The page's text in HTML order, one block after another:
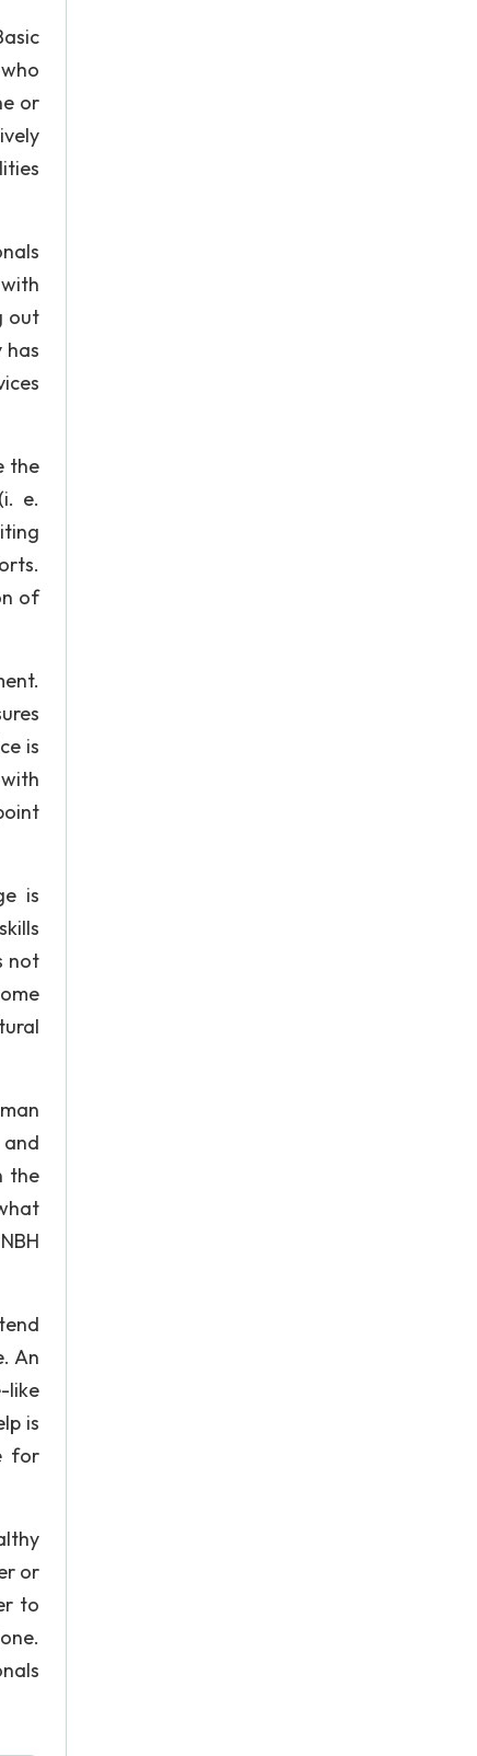
or
out
has
the
e.
of
is
is
not
the
An
like
is
for
or
to